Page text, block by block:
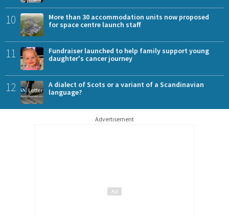
10
More than 30 accommodation units now proposed
for space centre launch staff
11
Fundraiser launched to help family support young
daughter's cancer journey
12
A dialect of Scots or a variant of a Scandinavian
language?
Advertisement